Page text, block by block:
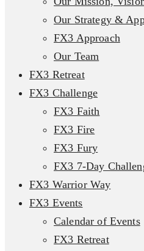
Our Strategy &
FX3 Approach
Our Team
FX3 Retreat
FX3 Challenge
FX3 Faith
FX3 Fire
FX3 Fury
FX3 7-Day
FX3 Warrior Way
FX3 Events
Calendar of Events
FX3 Retreat